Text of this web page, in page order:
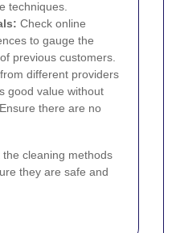
techniques.
Check online
to gauge the
previous customers.
different providers
good value without
there are no
cleaning methods
they are safe and